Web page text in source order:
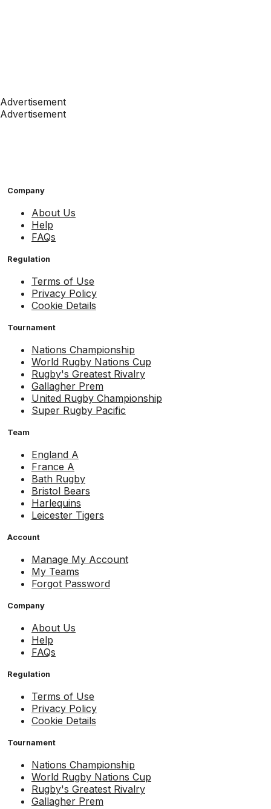
Advertisement
Advertisement
Company
About Us
Help
FAQs
Regulation
Terms of Use
Privacy Policy
Cookie Details
Tournament
Nations Championship
World Rugby Nations Cup
Rugby's Greatest Rivalry
Gallagher Prem
United Rugby Championship
Super Rugby Pacific
Team
England A
France A
Bath Rugby
Bristol Bears
Harlequins
Leicester Tigers
Account
Manage My Account
My Teams
Forgot Password
Company
About Us
Help
FAQs
Regulation
Terms of Use
Privacy Policy
Cookie Details
Tournament
Nations Championship
World Rugby Nations Cup
Rugby's Greatest Rivalry
Gallagher Prem